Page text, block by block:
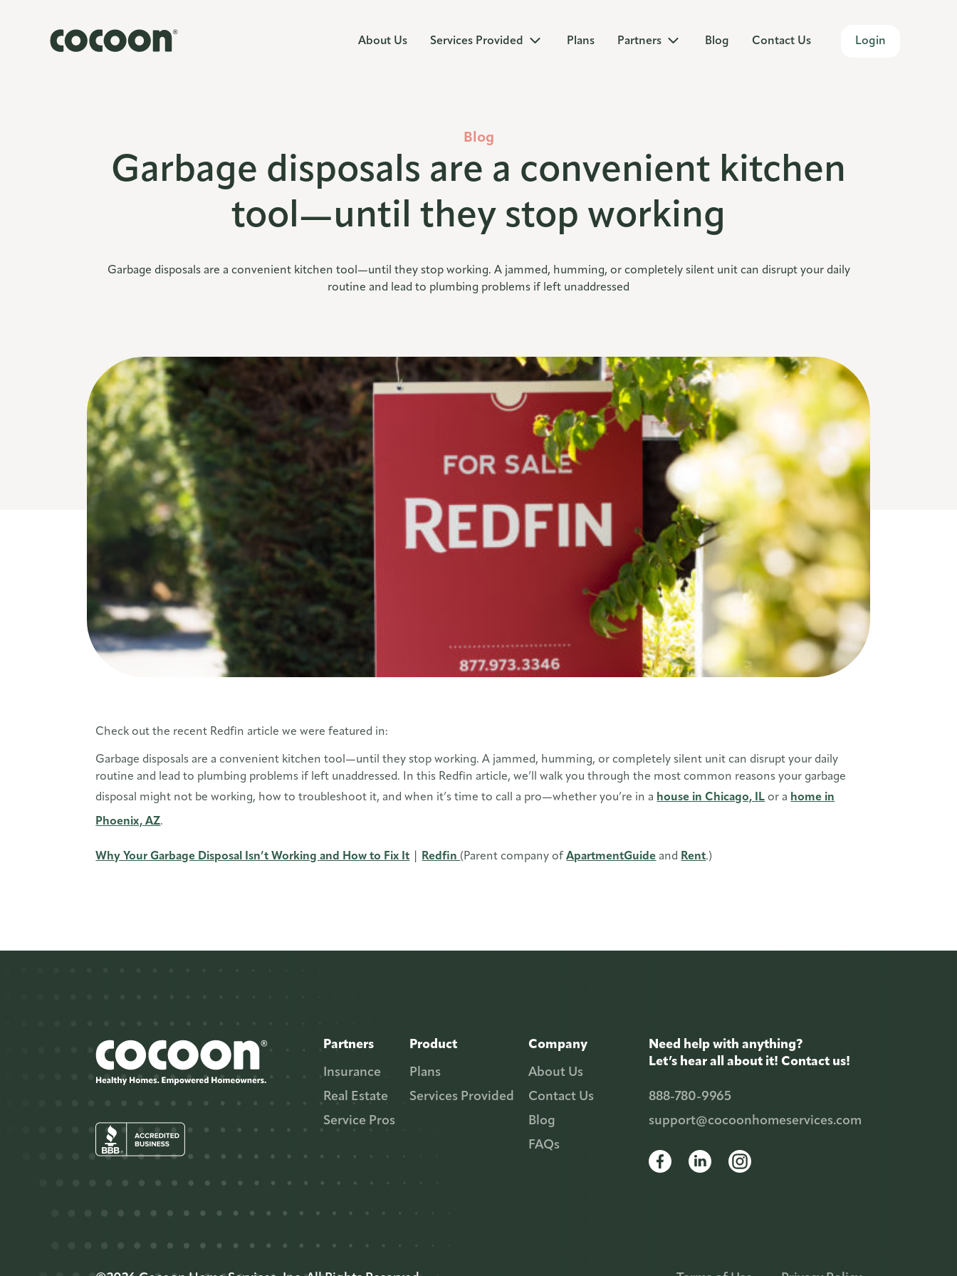
About Us Services Provided Plans Partners Blog Contact Us Login
Blog
Garbage disposals are a convenient kitchen
tool—until they stop working
Garbage disposals are a convenient kitchen tool—until they stop working. A jammed, humming, or completely silent unit can disrupt your daily
routine and lead to plumbing problems if left unaddressed
Check out the recent Redfin article we were featured in:
Garbage disposals are a convenient kitchen tool—until they stop working. A jammed, humming, or completely silent unit can disrupt your daily
routine and lead to plumbing problems if left unaddressed. In this Redfin article, we’ll walk you through the most common reasons your garbage
disposal might not be working, how to troubleshoot it, and when it’s time to call a pro—whether you’re in a house in Chicago, IL or a home in
Phoenix, AZ.
Why Your Garbage Disposal Isn’t Working and How to Fix It Redfin (Parent company ofApartmentGuide and Rent.)
Partners
Insurance
Real Estate
Service Pros
Product
Plans
Services Provided
Company
About Us
Contact Us
Blog
FAQs
Need help with anything?
Let’s hear all about it! Contact us!
888-780-9965
support@cocoonhomeservices.com